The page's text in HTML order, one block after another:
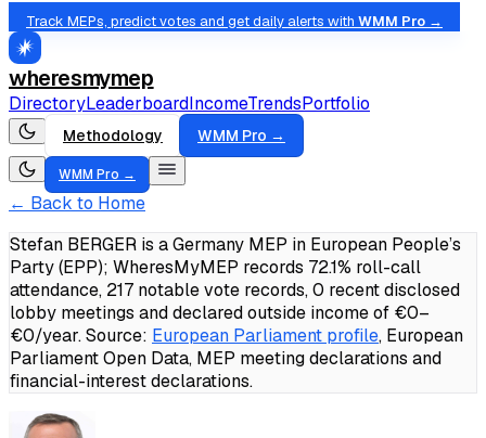
Track MEPs, predict votes and get daily alerts with WMM Pro →
wheresmymep
DirectoryLeaderboardIncomeTrendsPortfolio
Methodology WMM Pro →
WMM Pro →
← Back to Home
Stefan BERGER is a Germany MEP in European People’s
Party (EPP); WheresMyMEP records 72.1% roll-call
attendance, 217 notable vote records, 0 recent disclosed
lobby meetings and declared outside income of €0–
€0/year.Source: European Parliament profile, European
Parliament Open Data, MEP meeting declarations and
financial-interest declarations.